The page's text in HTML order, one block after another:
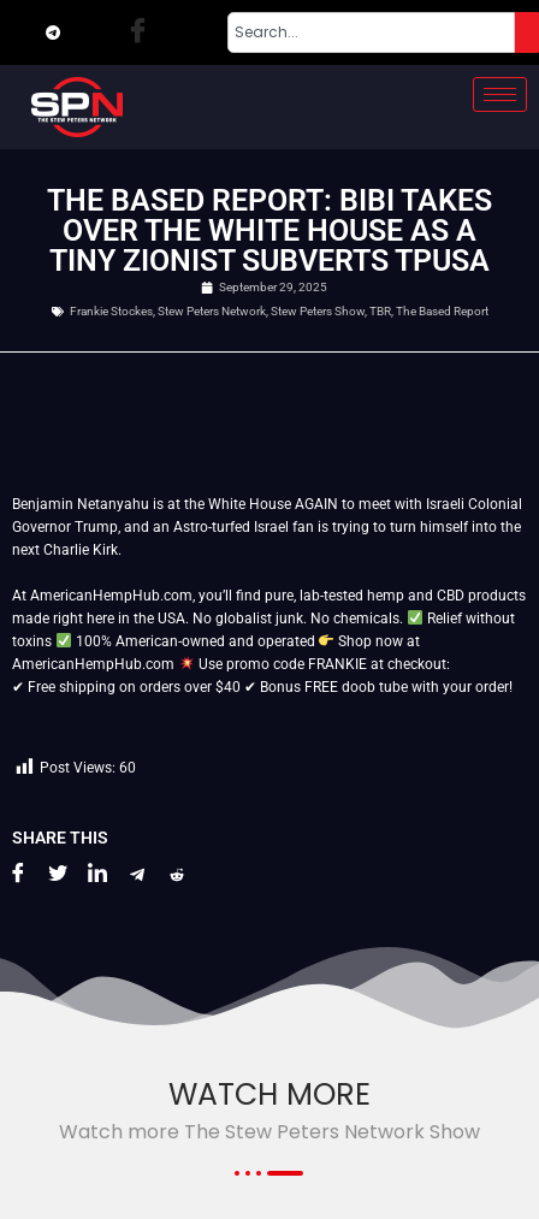
THE BASED REPORT: BIBI TAKES
OVER THE WHITE HOUSE AS A
TINY ZIONIST SUBVERTS TPUSA
September 29, 2025
Frankie Stockes, Stew Peters Network, Stew Peters Show, TBR, The Based Report
Benjamin Netanyahu is at the White House AGAIN to meet with Israeli Colonial
Governor Trump, and an Astro-turfed Israel fan is trying to turn himself into the
next Charlie Kirk.
At AmericanHempHub.com, you’ll find pure, lab-tested hemp and CBD products
made right here in the USA. No globalist junk. No chemicals.
Relief without
toxins
100% American-owned and operated
Shop now at
AmericanHempHub.com
Use promo code FRANKIE at checkout:
✔ Free shipping on orders over $40 ✔ Bonus FREE doob tube with your order!
Post Views: 60
SHARE THIS
WATCH MORE
Watch more The Stew Peters Network Show